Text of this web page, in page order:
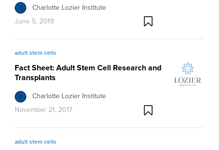
Charlotte Lozier Institute
June 5, 2019
adult stem cells
Fact Sheet: Adult Stem Cell Research and
Transplants
Charlotte Lozier Institute
November 21, 2017
adult stem cells